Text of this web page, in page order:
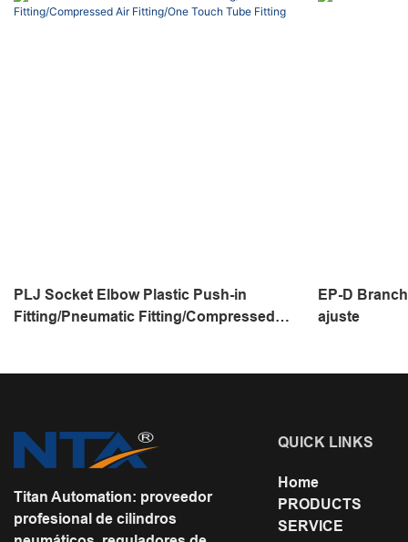
PLJ Socket Elbow Plastic Push-in
Fitting/Pneumatic Fitting/Compressed
EP-D
ajuste
Titan Automation: proveedor
profesional de cilindros
QUICK LINKS
Home
PRODUCTS
SERVICE